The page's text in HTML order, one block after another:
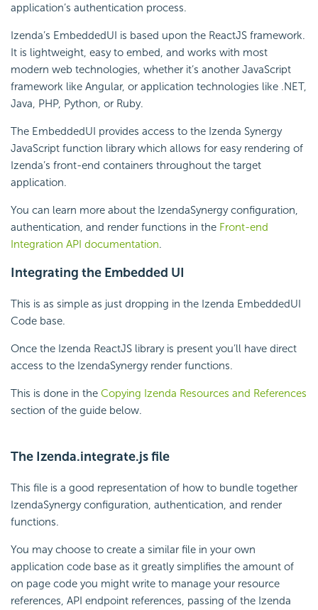
application’s authentication process.
Izenda’s EmbeddedUI is based upon the ReactJS framework.
It is lightweight, easy to embed, and works with most
modern web technologies, whether it’s another JavaScript
framework like Angular, or application technologies like .NET,
Java, PHP, Python, or Ruby.
The EmbeddedUI provides access to the Izenda Synergy
JavaScript function library which allows for easy rendering of
Izenda’s front-end containers throughout the target
application.
You can learn more about the IzendaSynergy configuration,
authentication, and render functions in the Front-end
Integration API documentation.
Integrating the Embedded UI
This is as simple as just dropping in the Izenda EmbeddedUI
Code base.
Once the Izenda ReactJS library is present you’ll have direct
access to the IzendaSynergy render functions.
This is done in the Copying Izenda Resources and References
section of the guide below.
The Izenda.integrate.js file
This file is a good representation of how to bundle together
IzendaSynergy configuration, authentication, and render
functions.
You may choose to create a similar file in your own
application code base as it greatly simplifies the amount of
on page code you might write to manage your resource
references, API endpoint references, passing of the Izenda